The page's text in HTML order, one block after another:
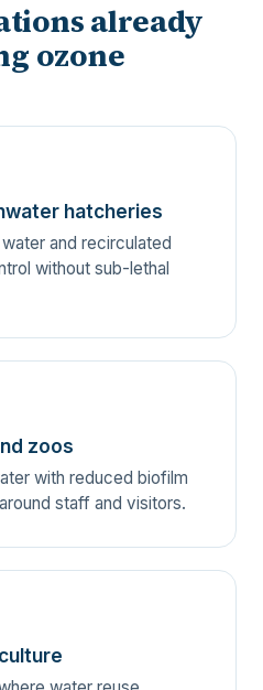
already
ozone
hatcheries
and recirculated
without sub-lethal
zoos
with reduced biofilm
staff and visitors.